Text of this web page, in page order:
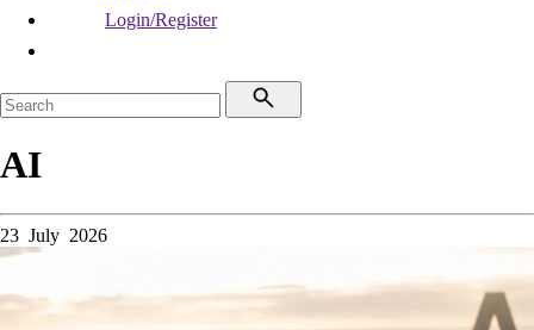
Login/Register
AI
23 July 2026